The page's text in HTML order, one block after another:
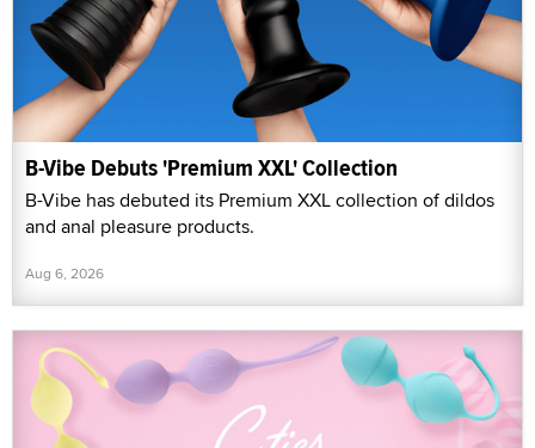
B-Vibe Debuts 'Premium XXL' Collection
B-Vibe has debuted its Premium XXL collection of dildos
and anal pleasure products.
Aug 6, 2026